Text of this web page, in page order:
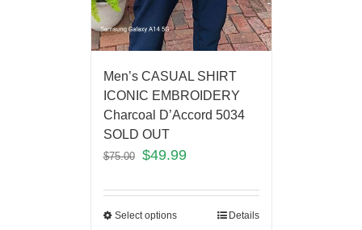
Men’s CASUAL SHIRT
ICONIC EMBROIDERY
Charcoal D’Accord 5034
SOLD OUT
$75.00 $49.99
Select options Details